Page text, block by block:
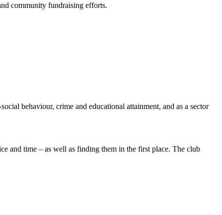
community fundraising efforts.
behaviour, crime and educational attainment, and as a sector
and time – as well as finding them in the first place. The club